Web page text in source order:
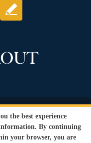
Rights Reserved.
Terms and
Policy
the best experience
By continuing
your browser, you are